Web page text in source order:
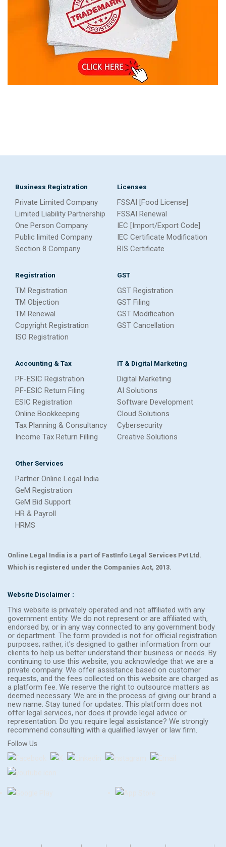
Business Registration
Private Limited Company
Limited Liability Partnership
One Person Company
Public limited Company
Section 8 Company
Licenses
FSSAI [Food License]
FSSAI Renewal
IEC [Import/Export Code]
IEC Certificate Modification
BIS Certificate
Registration
TM Registration
TM Objection
TM Renewal
Copyright Registration
ISO Registration
GST
GST Registration
GST Filing
GST Modification
GST Cancellation
Accounting & Tax
PF-ESIC Registration
PF-ESIC Return Filing
ESIC Registration
Online Bookkeeping
Tax Planning & Consultancy
Income Tax Return Filling
IT & Digital Marketing
Digital Marketing
AI Solutions
Software Development
Cloud Solutions
Cybersecurity
Creative Solutions
Other Services
Partner Online Legal India
GeM Registration
GeM Bid Support
HR & Payroll
HRMS
Online Legal India is a part of FastInfo Legal Services Pvt Ltd.
Which is registered under the Companies Act, 2013.
Website Disclaimer :
This website is privately operated and not affiliated with any
government entity. We do not represent or are affiliated with,
endorsed by, or in any way connected to any government body
or department. The form provided is not for official registration
purposes; rather, it's designed to gather information from our
clients to help us better understand their business or needs. By
continuing to use this website, you acknowledge that we are a
private company. We offer assistance based on customer
requests, and the fees collected on this website are charged as
a platform fee. We reserve the right to outsource matters as
deemed necessary. We are in the process of giving our brand a
new name. Stay tuned for updates. This platform does not
offer legal services, nor does it provide legal advice or
representation. Do you require legal assistance? We strongly
recommend consulting with a qualified lawyer or law firm.
Follow Us